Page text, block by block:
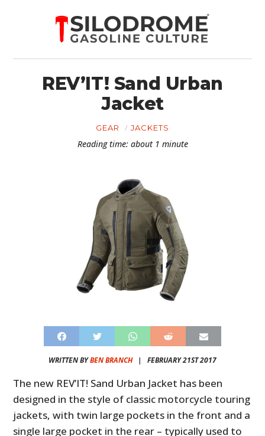
REV’IT! Sand Urban
Jacket
GEAR JACKETS
Reading time: about 1 minute
WRITTEN BYBEN BRANCH| FEBRUARY 21ST 2017
The new REV’IT! Sand Urban Jacket has been
designed in the style of classic motorcycle touring
jackets, with twin large pockets in the front and a
single large pocket in the rear – typically used to